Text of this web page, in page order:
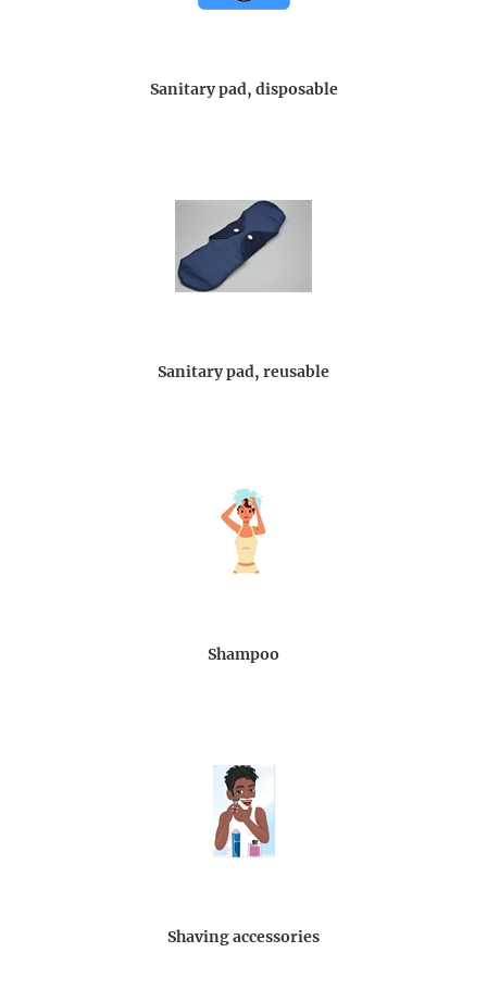
Sanitary pad, disposable
Sanitary pad, reusable
Shampoo
Shaving accessories